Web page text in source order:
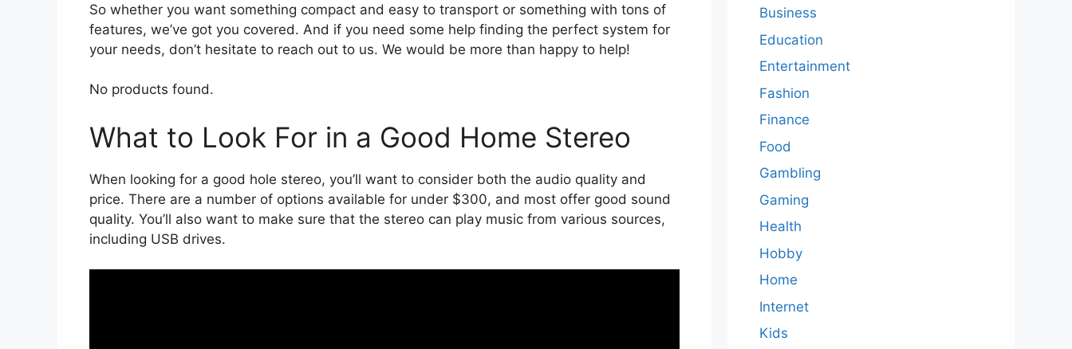
So whether you want something compact and easy to transport or something with tons of
features, we’ve got you covered. And if you need some help finding the perfect system for
your needs, don’t hesitate to reach out to us. We would be more than happy to help!
No products found.
What to Look For in a Good Home Stereo
When looking for a good hole stereo, you’ll want to consider both the audio quality and
price. There are a number of options available for under $300, and most offer good sound
quality. You’ll also want to make sure that the stereo can play music from various sources,
including USB drives.
Business
Education
Entertainment
Fashion
Finance
Food
Gambling
Gaming
Health
Hobby
Home
Internet
Kids